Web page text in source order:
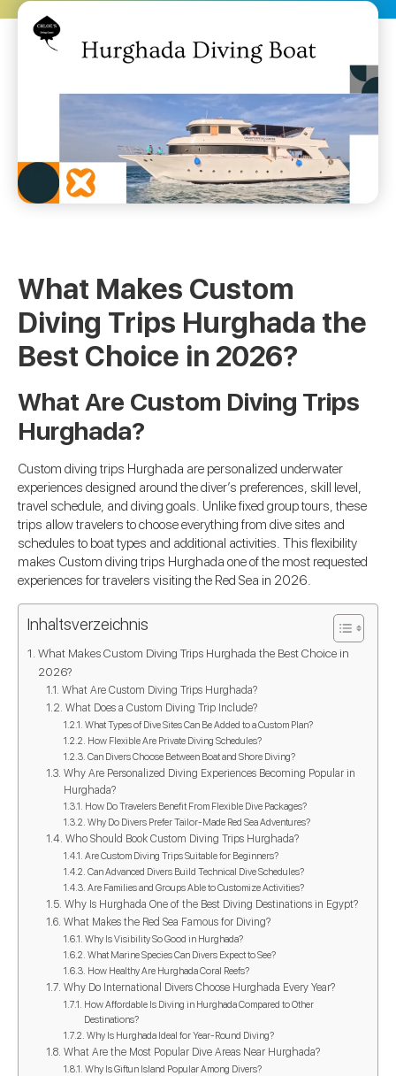
What Makes Custom
Diving Trips Hurghada the
Best Choice in 2026?
What Are Custom Diving Trips
Hurghada?
Custom diving trips Hurghada are personalized underwater
experiences designed around the diver’s preferences, skill level,
travel schedule, and diving goals. Unlike fixed group tours, these
trips allow travelers to choose everything from dive sites and
schedules to boat types and additional activities. This flexibility
makes Custom diving trips Hurghada one of the most requested
experiences for travelers visiting the Red Sea in 2026.
Inhaltsverzeichnis
What Makes Custom Diving Trips Hurghada the Best Choice in
2026?
What Are Custom Diving Trips Hurghada?
What Does a Custom Diving Trip Include?
What Types of Dive Sites Can Be Added to a Custom Plan?
How Flexible Are Private Diving Schedules?
Can Divers Choose Between Boat and Shore Diving?
Why Are Personalized Diving Experiences Becoming Popular in
Hurghada?
How Do Travelers Benefit From Flexible Dive Packages?
Why Do Divers Prefer Tailor-Made Red Sea Adventures?
Who Should Book Custom Diving Trips Hurghada?
Are Custom Diving Trips Suitable for Beginners?
Can Advanced Divers Build Technical Dive Schedules?
Are Families and Groups Able to Customize Activities?
Why Is Hurghada One of the Best Diving Destinations in Egypt?
What Makes the Red Sea Famous for Diving?
Why Is Visibility So Good in Hurghada?
What Marine Species Can Divers Expect to See?
How Healthy Are Hurghada Coral Reefs?
Why Do International Divers Choose Hurghada Every Year?
How Affordable Is Diving in Hurghada Compared to Other
Destinations?
Why Is Hurghada Ideal for Year-Round Diving?
What Are the Most Popular Dive Areas Near Hurghada?
Why Is Giftun Island Popular Among Divers?